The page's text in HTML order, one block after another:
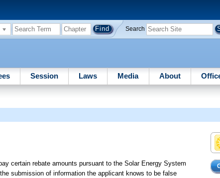
Search
Session Laws Media About
certain rebate amounts pursuant to the Solar Energy System
submission of information the applicant knows to be false